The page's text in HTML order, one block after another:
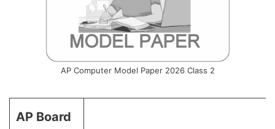
AP Computer Model Paper 2026 Class 2
AP Board